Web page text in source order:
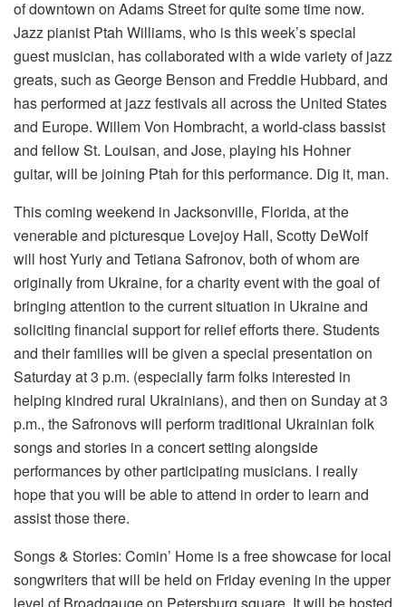
of downtown on Adams Street for quite some time now.
Jazz pianist Ptah Williams, who is this week’s special
guest musician, has collaborated with a wide variety of jazz
greats, such as George Benson and Freddie Hubbard, and
has performed at jazz festivals all across the United States
and Europe. Willem Von Hombracht, a world-class bassist
and fellow St. Louisan, and Jose, playing his Hohner
guitar, will be joining Ptah for this performance. Dig it, man.
This coming weekend in Jacksonville, Florida, at the
venerable and picturesque Lovejoy Hall, Scotty DeWolf
will host Yuriy and Tetiana Safronov, both of whom are
originally from Ukraine, for a charity event with the goal of
bringing attention to the current situation in Ukraine and
soliciting financial support for relief efforts there. Students
and their families will be given a special presentation on
Saturday at 3 p.m. (especially farm folks interested in
helping kindred rural Ukrainians), and then on Sunday at 3
p.m., the Safronovs will perform traditional Ukrainian folk
songs and stories in a concert setting alongside
performances by other participating musicians. I really
hope that you will be able to attend in order to learn and
assist those there.
Songs & Stories: Comin’ Home is a free showcase for local
songwriters that will be held on Friday evening in the upper